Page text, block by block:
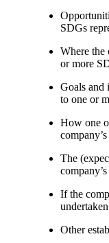
SDGs
Where the
or more
Goals and
to one or
How one
The
If the
Other